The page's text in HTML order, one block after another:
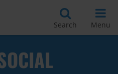
Search Menu